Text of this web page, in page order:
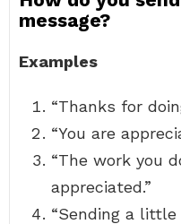
message?
Examples
“Thanks for
“You are
“The work you
appreciated.”
“Sending a